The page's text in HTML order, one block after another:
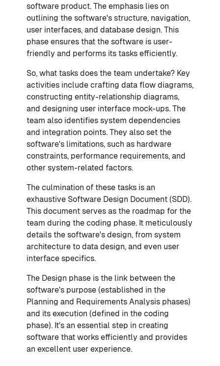
software product. The emphasis lies on
outlining the software's structure, navigation,
user interfaces, and database design. This
phase ensures that the software is user-
friendly and performs its tasks efficiently.
So, what tasks does the team undertake? Key
activities include crafting data flow diagrams,
constructing entity-relationship diagrams,
and designing user interface mock-ups. The
team also identifies system dependencies
and integration points. They also set the
software's limitations, such as hardware
constraints, performance requirements, and
other system-related factors.
The culmination of these tasks is an
exhaustive Software Design Document (SDD).
This document serves as the roadmap for the
team during the coding phase. It meticulously
details the software's design, from system
architecture to data design, and even user
interface specifics.
The Design phase is the link between the
software's purpose (established in the
Planning and Requirements Analysis phases)
and its execution (defined in the coding
phase). It's an essential step in creating
software that works efficiently and provides
an excellent user experience.